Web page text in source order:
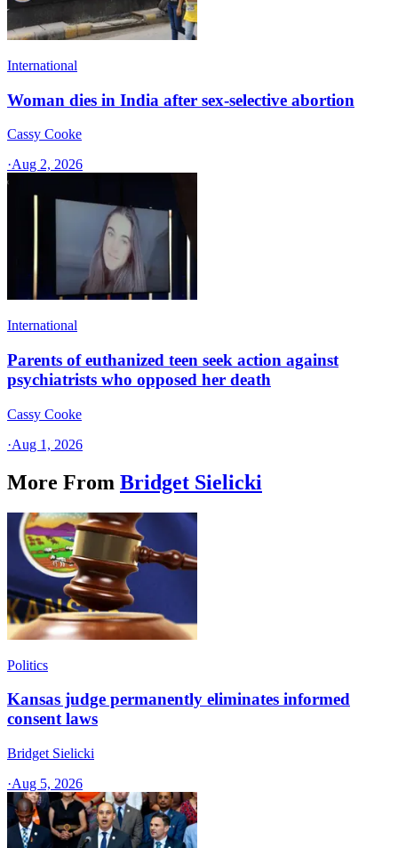
International
Woman dies in India after sex-selective abortion
Cassy Cooke
·Aug 2, 2026
International
Parents of euthanized teen seek action against
psychiatrists who opposed her death
Cassy Cooke
·Aug 1, 2026
More From Bridget Sielicki
Politics
Kansas judge permanently eliminates informed
consent laws
Bridget Sielicki
·Aug 5, 2026